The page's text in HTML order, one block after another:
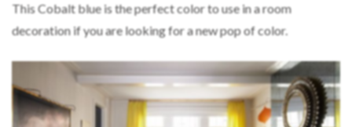
This Cobalt blue is the perfect color to use in a room
decoration if you are looking for a new pop of color.